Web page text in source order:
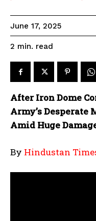
June 17, 2025
2 min. read
After Iron Dome
Army’s Desperate
Amid Huge
By Hindustan